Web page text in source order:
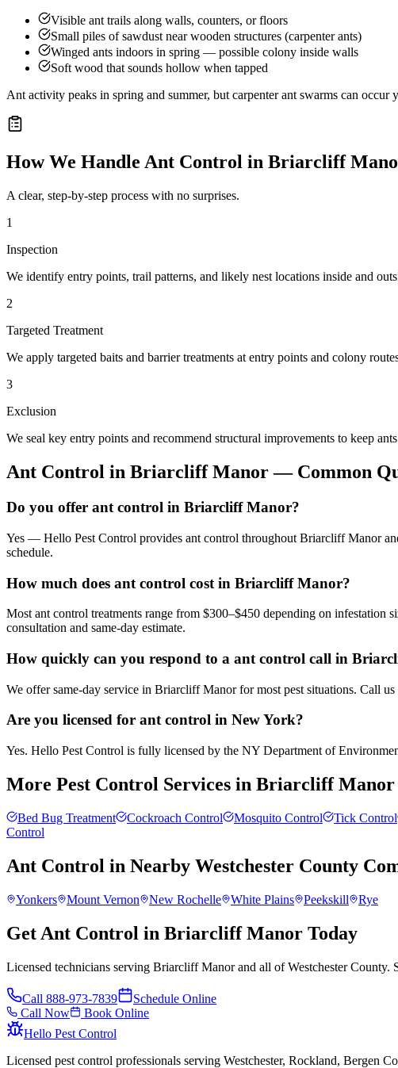
Visible ant trails along walls, counters, or floors
Small piles of sawdust near wooden structures (carpenter ants)
Winged ants indoors in spring — possible colony inside walls
Soft wood that sounds hollow when tapped
Ant activity peaks in spring and summer, but carpenter ant swarms can
How We Handle Ant Control in Briarcliff
A clear, step-by-step process with no surprises.
1
Inspection
We identify entry points, trail patterns, and likely nest locations inside and
2
Targeted Treatment
We apply targeted baits and barrier treatments at entry points and colony
3
Exclusion
We seal key entry points and recommend structural improvements to keep
Ant Control in Briarcliff Manor— Common
Do you offer ant control in Briarcliff Manor?
Yes — Hello Pest Control provides ant control throughout Briarcliff Manor
schedule.
How much does ant control cost in Briarcliff Manor?
Most ant control treatments range from $300–$450 depending on
consultation and same-day estimate.
How quickly can you respond to a ant control call in
We offer same-day service in Briarcliff Manor for most pest situations. Call
Are you licensed for ant control in New York?
Yes. Hello Pest Control is fully licensed by the NY Department of
More Pest Control Services in Briarcliff Manor
Bed Bug Treatment Cockroach Control Mosquito Control Tick Control
Control
Ant Control in Nearby Westchester County
Yonkers Mount Vernon New Rochelle White Plains Peekskill Rye
Get Ant Control in Briarcliff Manor Today
Licensed technicians serving Briarcliff Manor and all of Westchester County.
Call 888-973-7839
Schedule Online
Call Now
Book Online
Hello Pest Control
Licensed pest control professionals serving Westchester, Rockland, Bergen